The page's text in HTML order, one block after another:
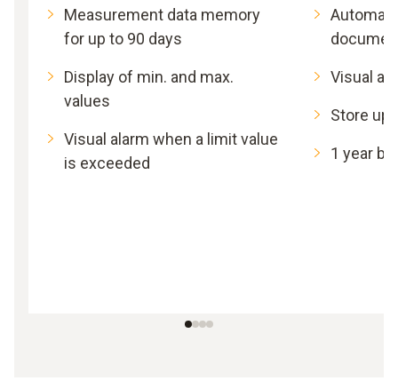
Measurement data memory
for up to 90 days
Display of min. and max.
values
Visual alarm when a limit value
is exceeded
Visual
Store up
1 year